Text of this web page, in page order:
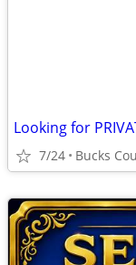
Looking for
7/24 Bucks